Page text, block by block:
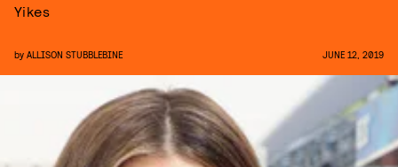
Yikes
by ALLISON STUBBLEBINE JUNE 12, 2019